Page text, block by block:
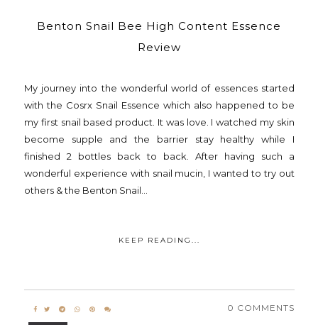
Benton Snail Bee High Content Essence
Review
My journey into the wonderful world of essences started
with the Cosrx Snail Essence which also happened to be
my first snail based product. It was love. I watched my skin
become supple and the barrier stay healthy while I
finished 2 bottles back to back. After having such a
wonderful experience with snail mucin, I wanted to try out
others & the Benton Snail...
KEEP READING...
0 COMMENTS